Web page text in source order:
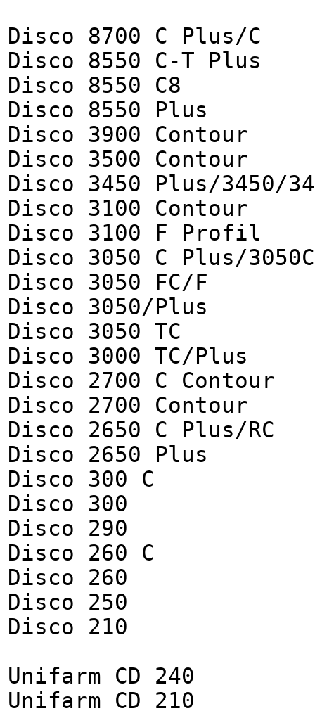
Disco 8700 C Plus/C
Disco 8550 C-T Plus
Disco 8550 C8
Disco 8550 Plus
Disco 3900 Contour
Disco 3500 Contour
Disco 3450 Plus/3450/
Disco 3100 Contour
Disco 3100 F Profil
Disco 3050 C Plus/3050C
Disco 3050 FC/F
Disco 3050/Plus
Disco 3050 TC
Disco 3000 TC/Plus
Disco 2700 C Contour
Disco 2700 Contour
Disco 2650 C Plus/RC
Disco 2650 Plus
Disco 300 C
Disco 300
Disco 290
Disco 260 C
Disco 260
Disco 250
Disco 210
Unifarm CD 240
Unifarm CD 210